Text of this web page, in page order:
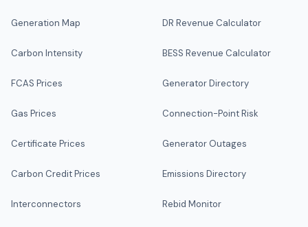
Generation Map
Carbon Intensity
FCAS Prices
Gas Prices
Certificate Prices
Carbon Credit Prices
Interconnectors
DR Revenue Calculator
BESS Revenue Calculator
Generator Directory
Connection-Point Risk
Generator Outages
Emissions Directory
Rebid Monitor